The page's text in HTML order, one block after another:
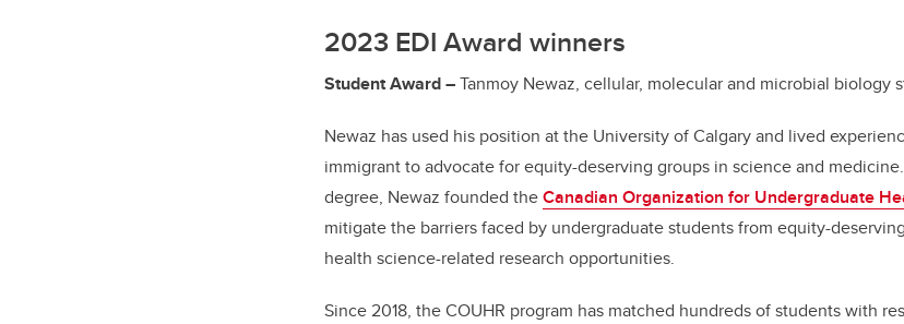
2023 EDI Award winners
Student Award –Tanmoy Newaz, cellular, molecular and microbial biology
Newaz has used his position at the University of Calgary and lived
immigrant to advocate for equity-deserving groups in science and
degree, Newaz founded theCanadian Organization for Undergraduate
mitigate the barriers faced by undergraduate students from equity-
health science-related research opportunities.
Since 2018, the COUHR program has matched hundreds of students with